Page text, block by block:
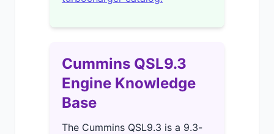
Cummins QSL9.3
Engine Knowledge
Base
The Cummins QSL9.3 is a 9.3-